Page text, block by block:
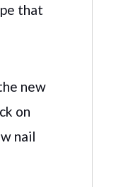
that
new
on
nail